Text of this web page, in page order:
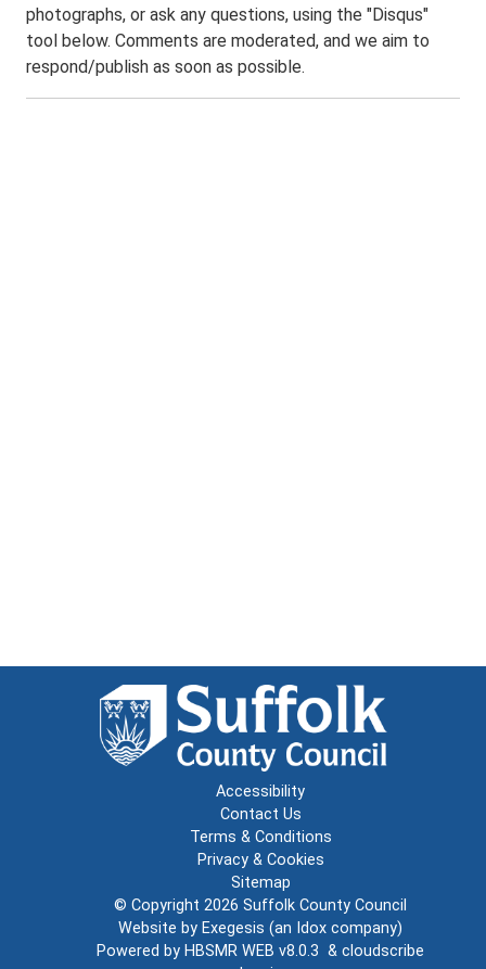
photographs, or ask any questions, using the "Disqus"
tool below. Comments are moderated, and we aim to
respond/publish as soon as possible.
Accessibility
Contact Us
Terms & Conditions
Privacy & Cookies
Sitemap
© Copyright 2026 Suffolk County Council
Website by Exegesis (an Idox company)
Powered by HBSMR WEB v8.0.3 & cloudscribe